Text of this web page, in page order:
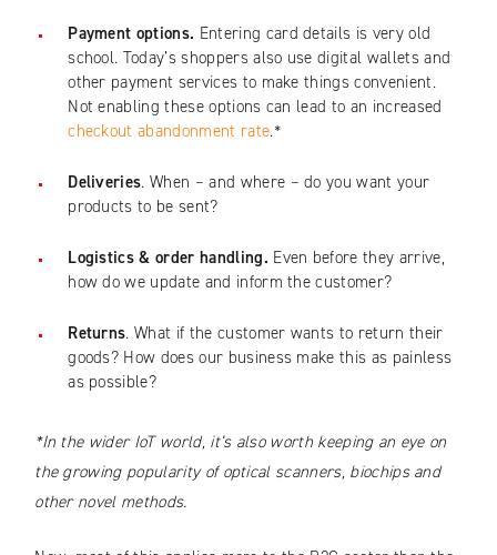
Payment options. Entering card details is very old
school. Today’s shoppers also use digital wallets and
other payment services to make things convenient.
Not enabling these options can lead to an increased
checkout abandonment rate.*
Deliveries. When – and where – do you want your
products to be sent?
Logistics & order handling. Even before they arrive,
how do we update and inform the customer?
Returns. What if the customer wants to return their
goods? How does our business make this as painless
as possible?
*In the wider IoT world, it’s also worth keeping an eye on
the growing popularity of optical scanners, biochips and
other novel methods.